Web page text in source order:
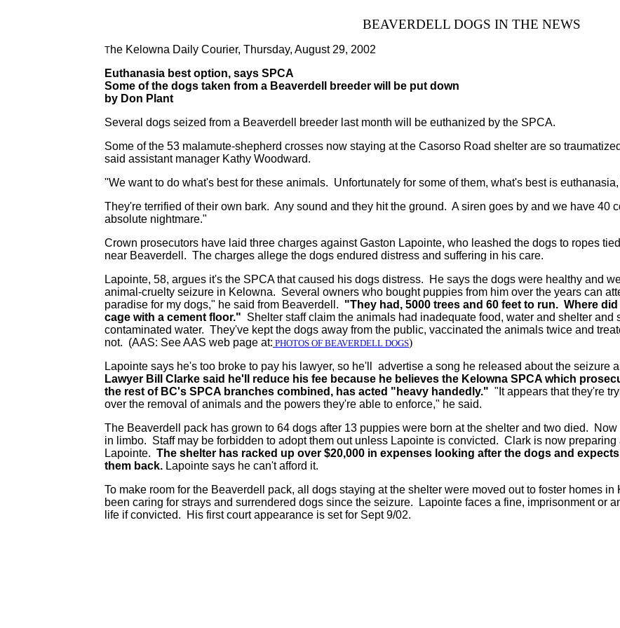
BEAVERDELL DOGS IN THE NEWS
The Kelowna Daily Courier, Thursday, August 29, 2002
Euthanasia best option, says SPCA
Some of the dogs taken from a Beaverdell breeder will be put down
by Don Plant
Several dogs seized from a Beaverdell breeder last month will be euthanized by the SPCA.
Some of the 53 malamute-shepherd crosses now staying at the Casorso Road shelter are so
said assistant manager Kathy Woodward.
"We want to do what's best for these animals. Unfortunately for some of them, what's best is
They're terrified of their own bark. Any sound and they hit the ground. A siren goes by and we have 40
absolute nightmare."
Crown prosecutors have laid three charges against Gaston Lapointe, who leashed the dogs to ropes
near Beaverdell. The charges allege the dogs endured distress and suffering in his care.
Lapointe, 58, argues it's the SPCA that caused his dogs distress. He says the dogs were healthy and
animal-cruelty seizure in Kelowna. Several owners who bought puppies from him over the years can
paradise for my dogs," he said from Beaverdell. "They had, 5000 trees and 60 feet to run. Where
cage with a cement floor." Shelter staff claim the animals had inadequate food, water and shelter
contaminated water. They've kept the dogs away from the public, vaccinated the animals twice and
not. (AAS: See AAS web page at: PHOTOS OF BEAVERDELL DOGS)
Lapointe says he's too broke to pay his lawyer, so he'll advertise a song he released about the seizure
Lawyer Bill Clarke said he'll reduce his fee because he believes the Kelowna SPCA which
the rest of BC's SPCA branches combined, has acted "heavy handedly." "It appears that they're
over the removal of animals and the powers they're able to enforce," he said.
The Beaverdell pack has grown to 64 dogs after 13 puppies were born at the shelter and two died.
in limbo. Staff may be forbidden to adopt them out unless Lapointe is convicted. Clark is now
Lapointe. The shelter has racked up over $20,000 in expenses looking after the dogs and
them back. Lapointe says he can't afford it.
To make room for the Beaverdell pack, all dogs staying at the shelter were moved out to foster homes
been caring for strays and surrendered dogs since the seizure. Lapointe faces a fine, imprisonment or
life if convicted. His first court appearance is set for Sept 9/02.